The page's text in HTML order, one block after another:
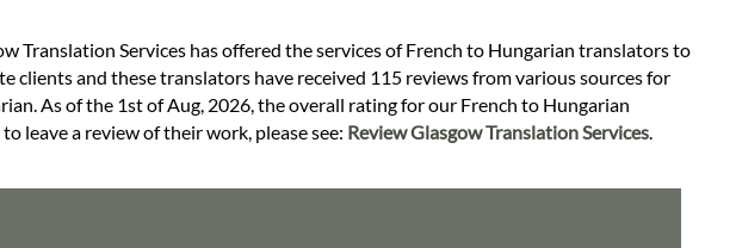
Translation Services has offered the services of French to Hungarian translators to
clients and these translators have received 115 reviews from various sources for
As of the 1st of Aug, 2026, the overall rating for our French to Hungarian
leave a review of their work, please see: Review Glasgow Translation Services.